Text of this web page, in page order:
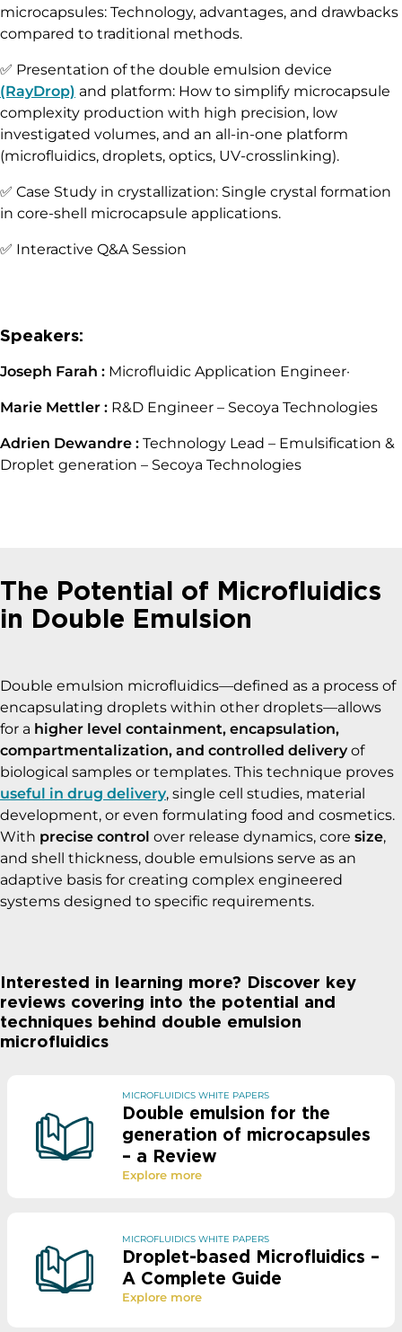
microcapsules: Technology, advantages, and drawbacks
compared to traditional methods.
✅ Presentation of the double emulsion device
(RayDrop) and platform: How to simplify microcapsule
complexity production with high precision, low
investigated volumes, and an all-in-one platform
(microfluidics, droplets, optics, UV-crosslinking).
✅ Case Study in crystallization: Single crystal formation
in core-shell microcapsule applications.
✅ Interactive Q&A Session
Speakers:
Joseph Farah : Microfluidic Application Engineer·
Marie Mettler : R&D Engineer – Secoya Technologies
Adrien Dewandre : Technology Lead – Emulsification &
Droplet generation – Secoya Technologies
The Potential of Microfluidics
in Double Emulsion
Double emulsion microfluidics—defined as a process of
encapsulating droplets within other droplets—allows
for a higher level containment, encapsulation,
compartmentalization, and controlled deliveryof
biological samples or templates. This technique proves
useful in drug delivery, single cell studies, material
development, or even formulating food and cosmetics.
With precise control over release dynamics, core size,
and shell thickness, double emulsions serve as an
adaptive basis for creating complex engineered
systems designed to specific requirements.
Interested in learning more? Discover key
reviews covering into the potential and
techniques behind double emulsion
microfluidics
MICROFLUIDICS WHITE PAPERS
Double emulsion for the
generation of microcapsules
– a Review​
Explore more
MICROFLUIDICS WHITE PAPERS
Droplet-based Microfluidics –
A Complete Guide
Explore more